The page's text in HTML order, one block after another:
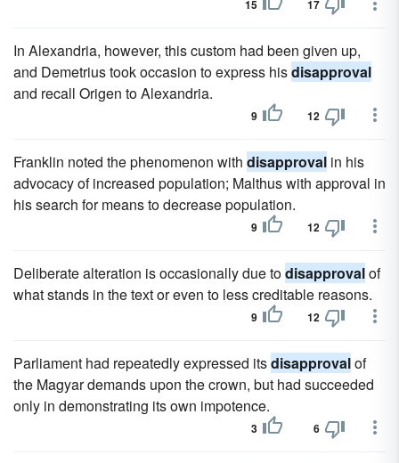
15 17
In Alexandria, however, this custom had been given up,
and Demetrius took occasion to express hisdisapproval
and recall Origen to Alexandria.
9 12
Franklin noted the phenomenon with disapproval in his
advocacy of increased population; Malthus with approval in
his search for means to decrease population.
9 12
Deliberate alteration is occasionally due todisapprovalof
what stands in the text or even to less creditable reasons.
9 12
Parliament had repeatedly expressed itsdisapprovalof
the Magyar demands upon the crown, but had succeeded
only in demonstrating its own impotence.
3 6